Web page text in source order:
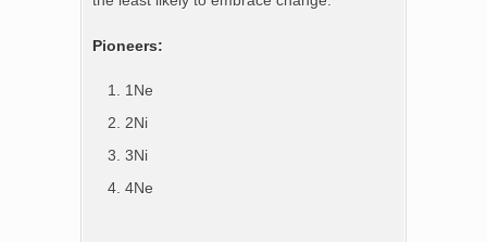
Pioneers:
1Ne
2Ni
3Ni
4Ne